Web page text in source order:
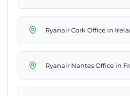
Ryanair Cork Office in
Ryanair Nantes Office in